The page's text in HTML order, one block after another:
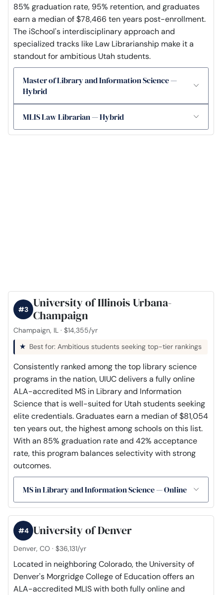
85% graduation rate, 95% retention, and graduates
earn a median of $78,466 ten years post-enrollment.
The iSchool's interdisciplinary approach and
specialized tracks like Law Librarianship make it a
standout for ambitious Utah students.
Master of Library and Information Science —
Hybrid
MLIS Law Librarian — Hybrid
University of Illinois Urbana-
Champaign
#3
Champaign, IL · $14,355/yr
Best for: Ambitious students seeking top-tier rankings
Consistently ranked among the top library science
programs in the nation, UIUC delivers a fully online
ALA-accredited MS in Library and Information
Science that is well-suited for Utah students seeking
elite credentials. Graduates earn a median of $81,054
ten years out, the highest among schools on this list.
With an 85% graduation rate and 42% acceptance
rate, this program balances selectivity with strong
outcomes.
MS in Library and Information Science — Online
University of Denver
#4
Denver, CO · $36,131/yr
Located in neighboring Colorado, the University of
Denver's Morgridge College of Education offers an
ALA-accredited MLIS with both fully online and